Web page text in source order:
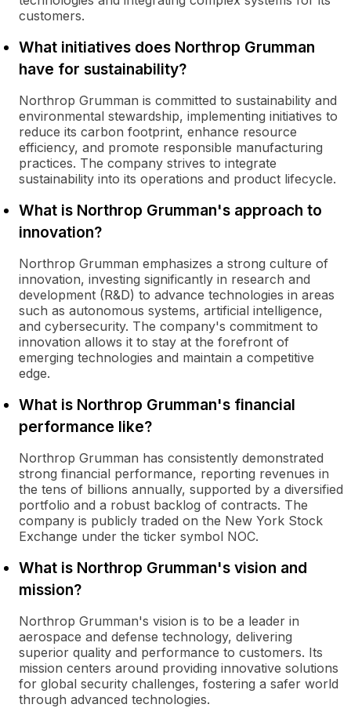
customers.
What initiatives does Northrop Grumman
have for sustainability?
Northrop Grumman is committed to sustainability and
environmental stewardship, implementing initiatives to
reduce its carbon footprint, enhance resource
efficiency, and promote responsible manufacturing
practices. The company strives to integrate
sustainability into its operations and product lifecycle.
What is Northrop Grumman's approach to
innovation?
Northrop Grumman emphasizes a strong culture of
innovation, investing significantly in research and
development (R&D) to advance technologies in areas
such as autonomous systems, artificial intelligence,
and cybersecurity. The company's commitment to
innovation allows it to stay at the forefront of
emerging technologies and maintain a competitive
edge.
What is Northrop Grumman's financial
performance like?
Northrop Grumman has consistently demonstrated
strong financial performance, reporting revenues in
the tens of billions annually, supported by a diversified
portfolio and a robust backlog of contracts. The
company is publicly traded on the New York Stock
Exchange under the ticker symbol NOC.
What is Northrop Grumman's vision and
mission?
Northrop Grumman's vision is to be a leader in
aerospace and defense technology, delivering
superior quality and performance to customers. Its
mission centers around providing innovative solutions
for global security challenges, fostering a safer world
through advanced technologies.